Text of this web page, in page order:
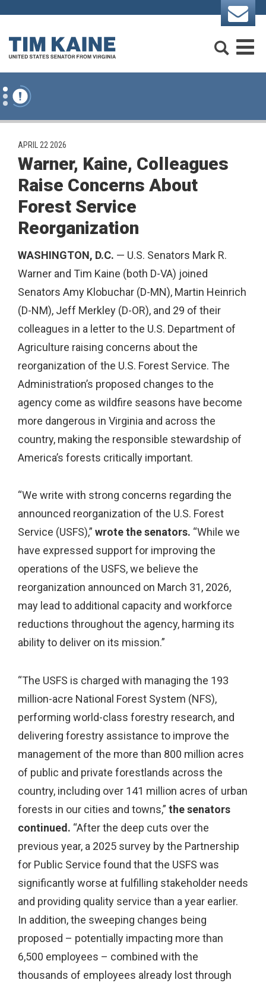
Skip to content
PUBLISHED:
APRIL 22 2026
Warner, Kaine, Colleagues
Raise Concerns About
Forest Service
Reorganization
WASHINGTON, D.C. — U.S. Senators Mark R.
Warner and Tim Kaine (both D-VA) joined
Senators Amy Klobuchar (D-MN), Martin Heinrich
(D-NM), Jeff Merkley (D-OR), and 29 of their
colleagues in a letter to the U.S. Department of
Agriculture raising concerns about the
reorganization of the U.S. Forest Service. The
Administration’s proposed changes to the
agency come as wildfire seasons have become
more dangerous in Virginia and across the
country, making the responsible stewardship of
America’s forests critically important.
“We write with strong concerns regarding the
announced reorganization of the U.S. Forest
Service (USFS),” wrote the senators. “While we
have expressed support for improving the
operations of the USFS, we believe the
reorganization announced on March 31, 2026,
may lead to additional capacity and workforce
reductions throughout the agency, harming its
ability to deliver on its mission.”
“The USFS is charged with managing the 193
million-acre National Forest System (NFS),
performing world-class forestry research, and
delivering forestry assistance to improve the
management of the more than 800 million acres
of public and private forestlands across the
country, including over 141 million acres of urban
forests in our cities and towns,” the senators
continued. “After the deep cuts over the
previous year, a 2025 survey by the Partnership
for Public Service found that the USFS was
significantly worse at fulfilling stakeholder needs
and providing quality service than a year earlier.
In addition, the sweeping changes being
proposed – potentially impacting more than
6,500 employees – combined with the
thousands of employees already lost through